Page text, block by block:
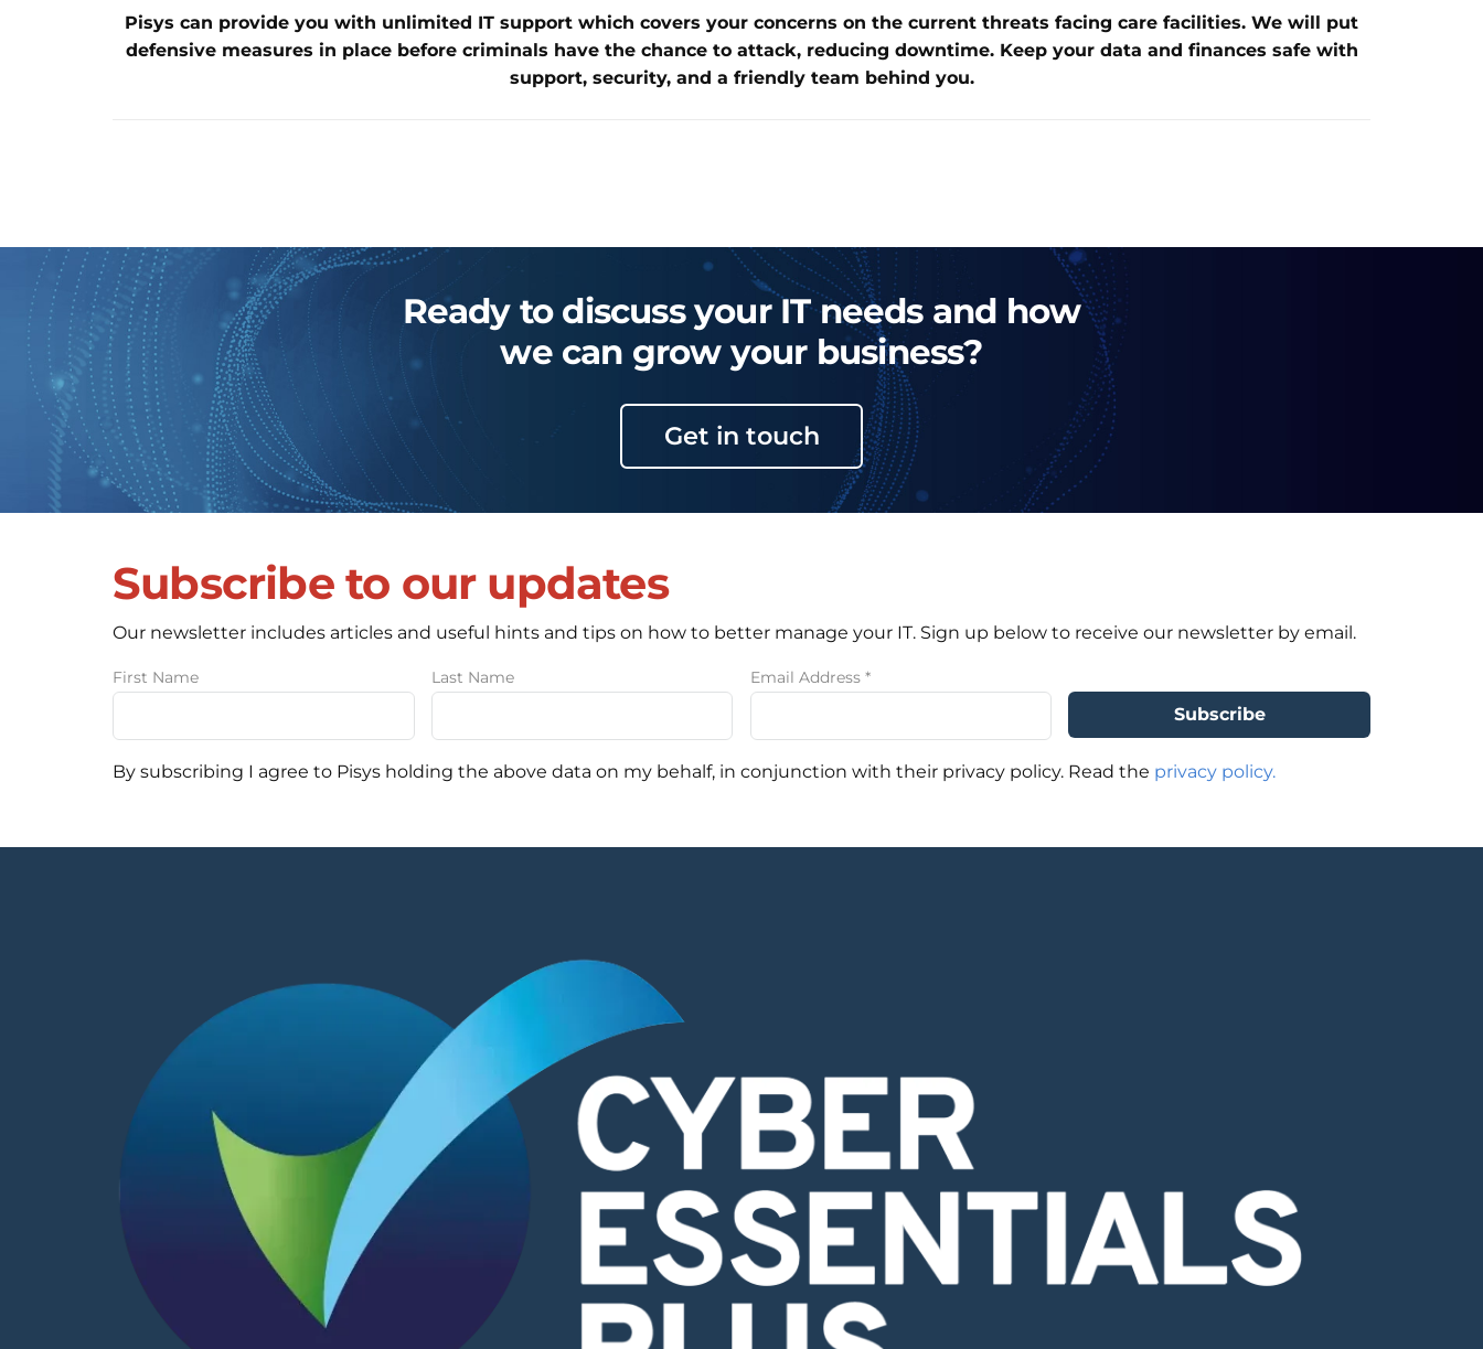
Pisys can provide you with unlimited IT support which covers your concerns on the current threats facing care facilities. We will put
defensive measures in place before criminals have the chance to attack, reducing downtime. Keep your data and finances safe with
support, security, and a friendly team behind you.
Ready to discuss your IT needs and how
we can grow your business?
Get in touch
Subscribe to our updates
Our newsletter includes articles and useful hints and tips on how to better manage your IT. Sign up below to receive our newsletter by email.
First Name Last Name Email Address *
By subscribing I agree to Pisys holding the above data on my behalf, in conjunction with their privacy policy. Read the privacy policy.